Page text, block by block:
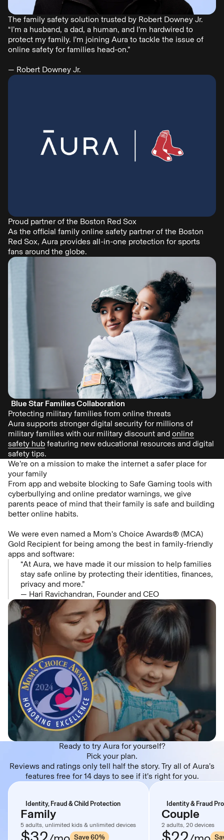
The family safety solution trusted by Robert Downey Jr.
“I’m a husband, a dad, a human, and I’m hardwired to
protect my family. I'm joining Aura to tackle the issue of
online safety for families head-on.”
— Robert Downey Jr.
Proud partner of the Boston Red Sox
As the official family online safety partner of the Boston
Red Sox, Aura provides all-in-one protection for sports
fans around the globe.
Blue Star Families Collaboration
Protecting military families from online threats
Aura supports stronger digital security for millions of
military families with our military discount and online
safety hub featuring new educational resources and digital
safety tips.
We’re on a mission to make the internet a safer place for
your family
From app and website blocking to Safe Gaming tools with
cyberbullying and online predator warnings, we give
parents peace of mind that their family is safe and building
better online habits.
We were even named a Mom's Choice Awards® (MCA)
Gold Recipient for being among the best in family-friendly
apps and software:
“At Aura, we have made it our mission to help families
stay safe online by protecting their identities, finances,
privacy and more.”
— Hari Ravichandran, Founder and CEO
Ready to try Aura for yourself?
Pick your plan.
Reviews and ratings only tell half the story. Try all of Aura’s
features free for 14 days to see if it’s right for you.
Identity, Fraud & Child Protection
Family
5 adults, unlimited kids & unlimited devices
Save 60%
Identity & Fraud
Couple
2 adults, 20 devices